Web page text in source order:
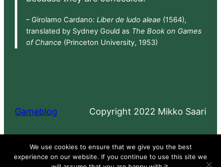
– Girolamo Cardano: Liber de ludo aleae (1564),
translated by Sydney Gould as The Book on Games
of Chance (Princeton University, 1953)
Gameblog Copyright 2022 Mikko Saari
Proudly powered by WordPress
We use cookies to ensure that we give you the best
experience on our website. If you continue to use this site we